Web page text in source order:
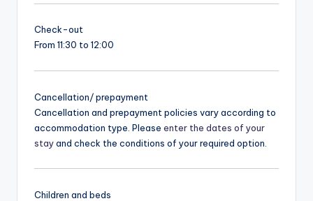
Check-out
From 11:30 to 12:00
Cancellation/ prepayment
Cancellation and prepayment policies vary according to
accommodation type. Please enter the dates of your
stayand check the conditions of your required option.
Children and beds